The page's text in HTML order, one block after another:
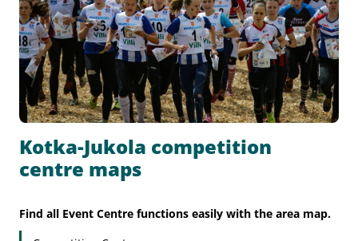
Kotka-Jukola competition
centre maps
Find all Event Centre functions easily with the area map.